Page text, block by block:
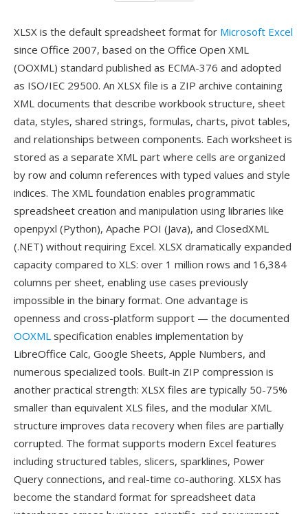
XLSX is the default spreadsheet format for Microsoft Excel
since Office 2007, based on the Office Open XML
(OOXML) standard published as ECMA-376 and adopted
as ISO/IEC 29500. An XLSX file is a ZIP archive containing
XML documents that describe workbook structure, sheet
data, styles, shared strings, formulas, charts, pivot tables,
and relationships between components. Each worksheet is
stored as a separate XML part where cells are organized
by row and column references with typed values and style
indices. The XML foundation enables programmatic
spreadsheet creation and manipulation using libraries like
openpyxl (Python), Apache POI (Java), and ClosedXML
(.NET) without requiring Excel. XLSX dramatically expanded
capacity compared to XLS: over 1 million rows and 16,384
columns per sheet, enabling use cases previously
impossible in the binary format. One advantage is
openness and cross-platform support — the documented
OOXML specification enables implementation by
LibreOffice Calc, Google Sheets, Apple Numbers, and
numerous specialized tools. Built-in ZIP compression is
another practical strength: XLSX files are typically 50-75%
smaller than equivalent XLS files, and the modular XML
structure improves data recovery when files are partially
corrupted. The format supports modern Excel features
including structured tables, slicers, sparklines, Power
Query connections, and real-time co-authoring. XLSX has
become the standard format for spreadsheet data